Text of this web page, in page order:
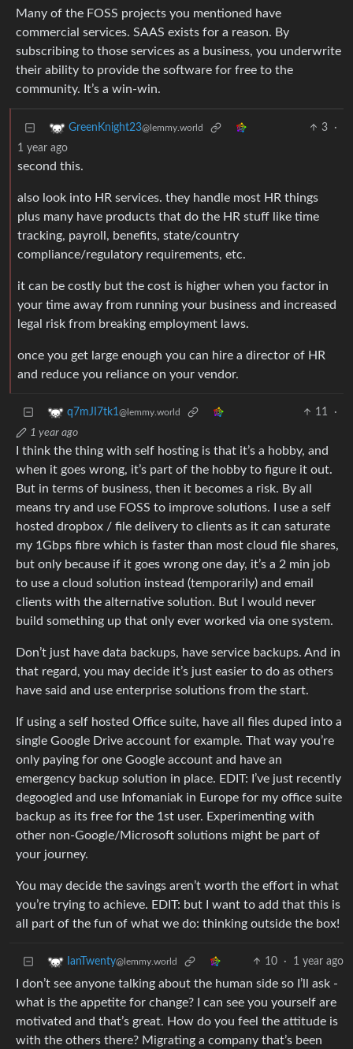
Many of the FOSS projects you mentioned have
commercial services. SAAS exists for a reason. By
subscribing to those services as a business, you underwrite
their ability to provide the software for free to the
community. It’s a win-win.
GreenKnight23@lemmy.world 3
·
1 year ago
second this.
also look into HR services. they handle most HR things
plus many have products that do the HR stuff like time
tracking, payroll, benefits, state/country
compliance/regulatory requirements, etc.
it can be costly but the cost is higher when you factor in
your time away from running your business and increased
legal risk from breaking employment laws.
once you get large enough you can hire a director of HR
and reduce you reliance on your vendor.
q7mJI7tk1@lemmy.world 11
·
1 year ago
I think the thing with self hosting is that it’s a hobby, and
when it goes wrong, it’s part of the hobby to figure it out.
But in terms of business, then it becomes a risk. By all
means try and use FOSS to improve solutions. I use a self
hosted dropbox / file delivery to clients as it can saturate
my 1Gbps fibre which is faster than most cloud file shares,
but only because if it goes wrong one day, it’s a 2 min job
to use a cloud solution instead (temporarily) and email
clients with the alternative solution. But I would never
build something up that only ever worked via one system.
Don’t just have data backups, have service backups. And in
that regard, you may decide it’s just easier to do as others
have said and use enterprise solutions from the start.
If using a self hosted Office suite, have all files duped into a
single Google Drive account for example. That way you’re
only paying for one Google account and have an
emergency backup solution in place. EDIT: I’ve just recently
degoogled and use Infomaniak in Europe for my office suite
backup as its free for the 1st user. Experimenting with
other non-Google/Microsoft solutions might be part of
your journey.
You may decide the savings aren’t worth the effort in what
you’re trying to achieve. EDIT: but I want to add that this is
all part of the fun of what we do: thinking outside the box!
IanTwenty@lemmy.world 10 · 1 year ago
I don’t see anyone talking about the human side so I’ll ask -
what is the appetite for change? I can see you yourself are
motivated and that’s great. How do you feel the attitude is
with the others there? Migrating a company that’s been